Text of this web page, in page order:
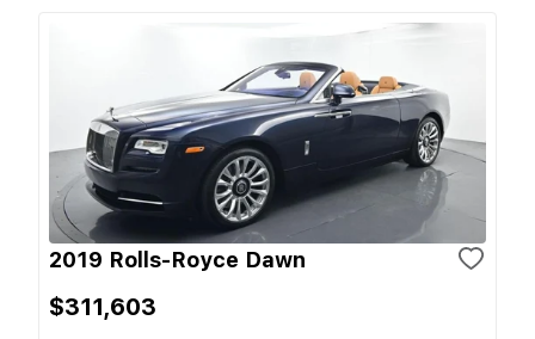
2019 Rolls-Royce Dawn
$311,603